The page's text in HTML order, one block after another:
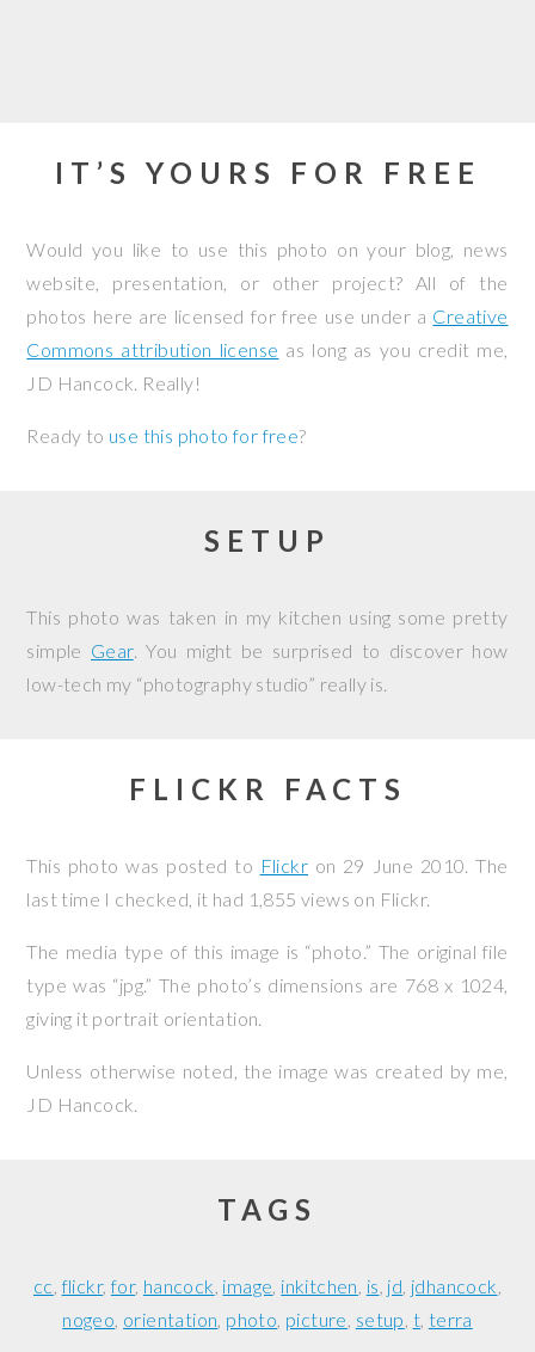
IT’S YOURS FOR FREE
Would you like to use this photo on your blog, news
website, presentation, or other project? All of the
photos here are licensed for free use under a Creative
Commons attribution license as long as you credit me,
JD Hancock. Really!
Ready to use this photo for free?
SETUP
This photo was taken in my kitchen using some pretty
simple Gear. You might be surprised to discover how
low-tech my “photography studio” really is.
FLICKR FACTS
This photo was posted to Flickr on 29 June 2010. The
last time I checked, it had 1,855 views on Flickr.
The media type of this image is “photo.” The original file
type was “jpg.” The photo’s dimensions are 768 x 1024,
giving it portrait orientation.
Unless otherwise noted, the image was created by me,
JD Hancock.
TAGS
cc flickr for hancock image inkitchen is jd jdhancock
nogeo orientation photo picture setup t terra